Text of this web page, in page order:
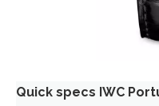
Quick specs IWC